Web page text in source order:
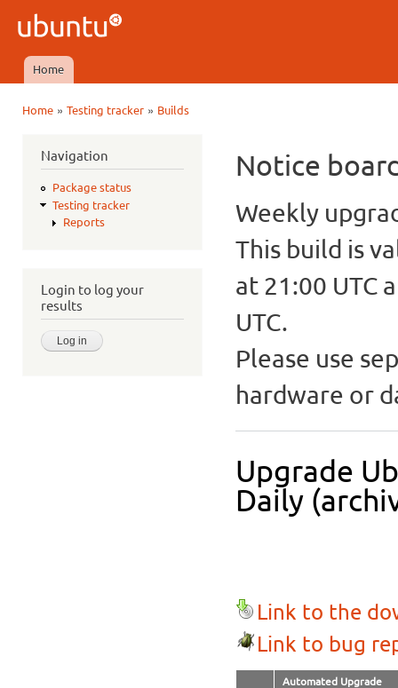
Ubuntu
QA
Main menu
Home
Home» Testing tracker» Builds
Navigation
Package status
Testing tracker
Reports
Login to log your
results
Notice
Weekly
This build is
at 21:00 UTC
UTC.
Please use
hardware or
Upgrade
Daily
Link to the
Link to bug
Automated Upgrade